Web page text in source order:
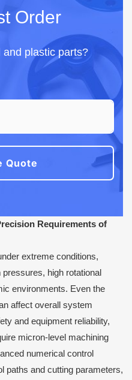
Order
plastic parts?
Quote
Requirements of
extreme conditions,
high rotational
environments. Even the
affect overall system
and equipment reliability,
micron-level machining
numerical control
paths and cutting parameters,